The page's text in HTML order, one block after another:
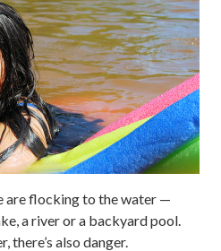
are flocking to the water —
a river or a backyard pool.
there’s also danger.